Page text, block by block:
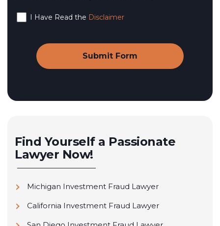
I Have Read the Disclaimer
Find Yourself a Passionate
Lawyer Now!
Michigan Investment Fraud Lawyer
California Investment Fraud Lawyer